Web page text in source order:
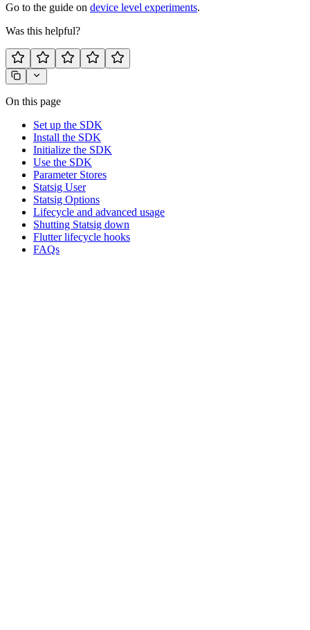
Go to the guide on device level experiments.
Was this helpful?
On this page
Set up the SDK
Install the SDK
Initialize the SDK
Use the SDK
Parameter Stores
Statsig User
Statsig Options
Lifecycle and advanced usage
Shutting Statsig down
Flutter lifecycle hooks
FAQs